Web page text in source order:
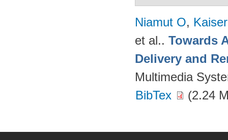
Niamut O,
et al.. Towards
Delivery and
Multimedia
BibTex
(2.24